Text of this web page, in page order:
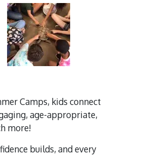
Camps, kids connect
age-appropriate,
more!
builds, and every